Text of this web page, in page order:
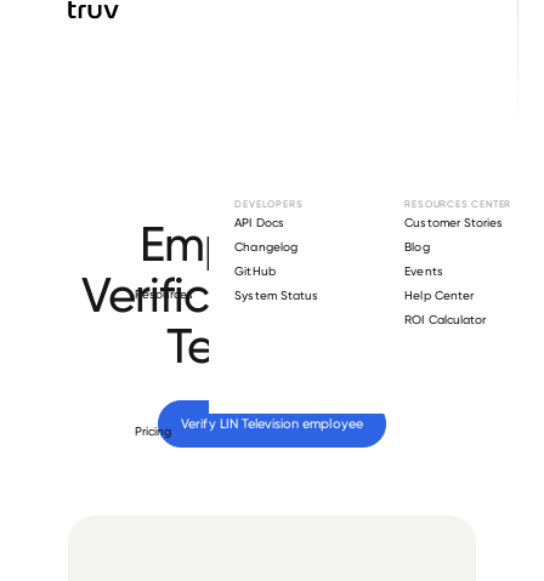
Resources
DEVELOPERS
API Docs
Changelog
GitHub
System Status
RESOURCES CENTER
Customer Stories
Blog
Events
Help Center
ROI Calculator
Pricing
Employment
Verification for
LIN
Television
Verify LIN Television employee